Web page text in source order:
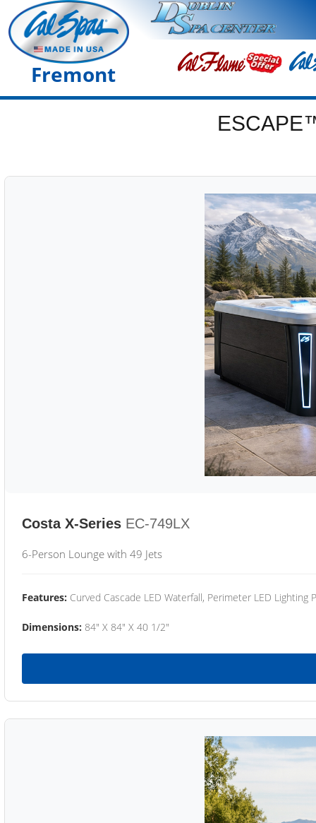
Fremont
Costa X-Series EC-749LX
6-Person Lounge with 49 Jets
Features: Curved Cascade LED Waterfall, Perimeter LED Lighting
Dimensions: 84" X 84" X 40 1/2"